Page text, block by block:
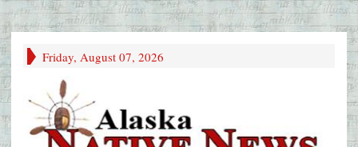
Friday, August 07, 2026